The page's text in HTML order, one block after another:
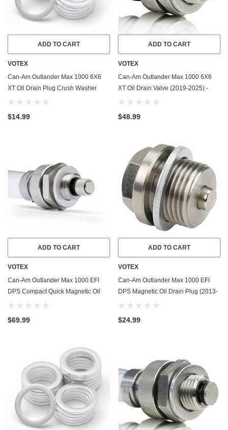
ADD TO CART
VOTEX
Can-Am Outlander Max 1000 6X6
XT Oil Drain Plug Crush Washer
Gasket / Seal Ring (2019-2025) - 20
$14.99
ADD TO CART
VOTEX
Can-Am Outlander Max 1000 6X6
XT Oil Drain Valve (2019-2025) -
Made In USA - Stainless Steel
$48.99
ADD TO CART
VOTEX
Can-Am Outlander Max 1000 EFI
DPS Compact Quick Magnetic Oil
Drain Valve Plug (2013-2015) -
$69.99
ADD TO CART
VOTEX
Can-Am Outlander Max 1000 EFI
DPS Magnetic Oil Drain Plug (2013-
2015) - Made In USA - Stainless
$24.99